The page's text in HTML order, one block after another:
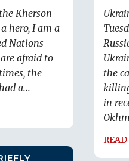
Kherson
hero, I am a
Nations
afraid to
the
a...
the
in